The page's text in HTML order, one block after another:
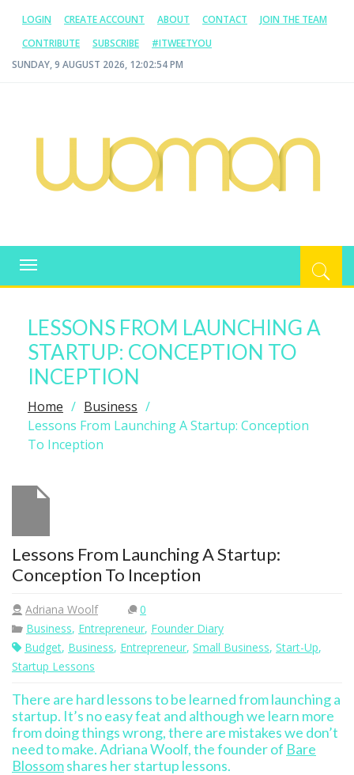
LOGIN CREATE ACCOUNT ABOUT CONTACT
JOIN THE TEAM
CONTRIBUTE
SUBSCRIBE
#ITWEETYOU
SUNDAY, 9 AUGUST 2026, 12:02:55 PM
WOMAN.COM.AU
Toggle
navigation
LESSONS FROM LAUNCHING A
STARTUP: CONCEPTION TO
INCEPTION
Home
Business
Lessons From Launching A Startup: Conception
To Inception
Lessons From Launching A Startup:
Conception To Inception
Adriana Woolf
0
Business, Entrepreneur, Founder Diary
Budget, Business, Entrepreneur, Small Business, Start-Up,
Startup Lessons
There are hard lessons to be learned from launching a
startup. It’s no easy feat and although we learn more
from doing things wrong, there are mistakes we don’t
need to make. Adriana Woolf, the founder of Bare
Blossomshares her startup lessons.